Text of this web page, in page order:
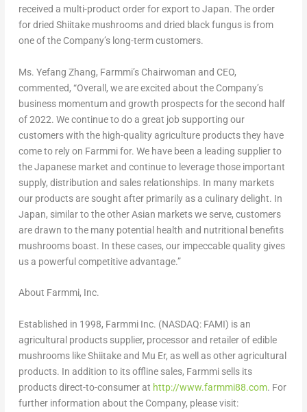
received a multi-product order for export toJapan. The order
for dried Shiitake mushrooms and dried black fungus is from
one of the Company’s long-term customers.
Ms. Yefang Zhang, Farmmi’s Chairwoman and CEO,
commented, “Overall, we are excited about the Company’s
business momentum and growth prospects for the second half
of 2022. We continue to do a great job supporting our
customers with the high-quality agriculture products they have
come to rely on Farmmi for. We have been a leading supplier to
the Japanese market and continue to leverage those important
supply, distribution and sales relationships. In many markets
our products are sought after primarily as a culinary delight. In
Japan, similar to the other Asian markets we serve, customers
are drawn to the many potential health and nutritional benefits
mushrooms boast. In these cases, our impeccable quality gives
us a powerful competitive advantage.”
About Farmmi, Inc.
Established in 1998, Farmmi Inc. (NASDAQ: FAMI) is an
agricultural products supplier, processor and retailer of edible
mushrooms like Shiitake and Mu Er, as well as other agricultural
products. In addition to its offline sales, Farmmi sells its
products direct-to-consumer at http://www.farmmi88.com. For
further information about the Company, please visit: